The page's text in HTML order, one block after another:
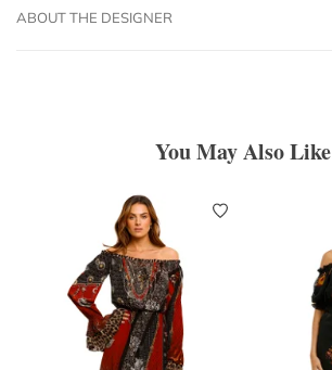
ABOUT THE DESIGNER
You May Also Like